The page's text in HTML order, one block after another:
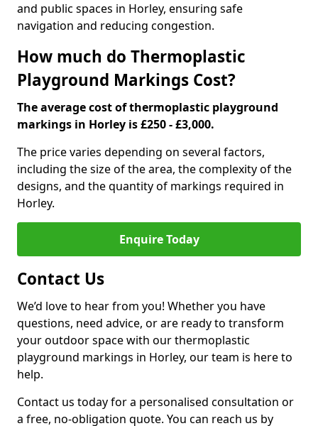
and public spaces in Horley, ensuring safe
navigation and reducing congestion.
How much do Thermoplastic
Playground Markings Cost?
The average cost of thermoplastic playground
markings in Horley is £250 - £3,000.
The price varies depending on several factors,
including the size of the area, the complexity of the
designs, and the quantity of markings required in
Horley.
Enquire Today
Contact Us
We’d love to hear from you! Whether you have
questions, need advice, or are ready to transform
your outdoor space with our thermoplastic
playground markings in Horley, our team is here to
help.
Contact us today for a personalised consultation or
a free, no-obligation quote. You can reach us by